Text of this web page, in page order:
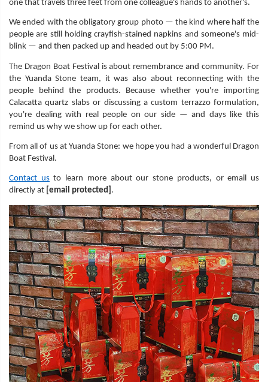
one that travels three feet from one colleague's hands to another's.
We ended with the obligatory group photo — the kind where half the
people are still holding crayfish-stained napkins and someone's mid-
blink — and then packed up and headed out by 5:00 PM.
The Dragon Boat Festival is about remembrance and community. For
the Yuanda Stone team, it was also about reconnecting with the
people behind the products. Because whether you're importing
Calacatta quartz slabs or discussing a custom terrazzo formulation,
you're dealing with real people on our side — and days like this
remind us why we show up for each other.
From all of us at Yuanda Stone: we hope you had a wonderful Dragon
Boat Festival.
Contact us to learn more about our stone products, or email us
directly at [email protected] .